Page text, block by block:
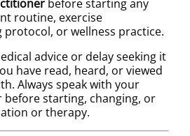
before starting any
routine, exercise
or wellness practice.
advice or delay seeking it
have read, heard, or viewed
Always speak with your
starting, changing, or
or therapy.